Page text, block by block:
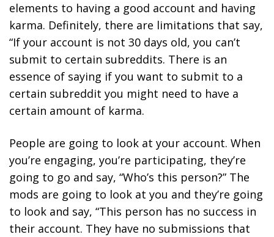
elements to having a good account and having
karma. Definitely, there are limitations that say,
“If your account is not 30 days old, you can’t
submit to certain subreddits. There is an
essence of saying if you want to submit to a
certain subreddit you might need to have a
certain amount of karma.
People are going to look at your account. When
you’re engaging, you’re participating, they’re
going to go and say, “Who’s this person?” The
mods are going to look at you and they’re going
to look and say, “This person has no success in
their account. They have no submissions that